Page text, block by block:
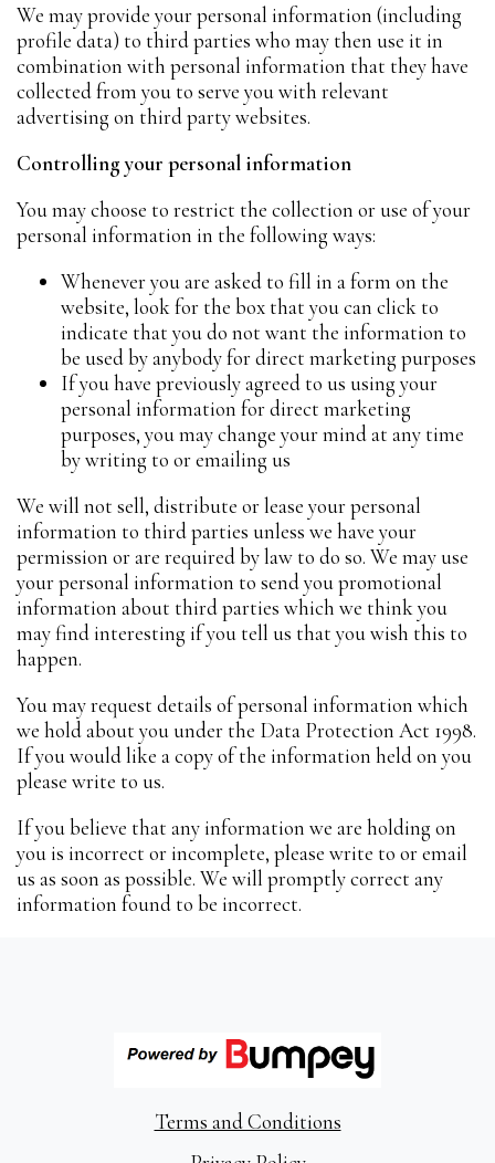
We may provide your personal information (including
profile data) to third parties who may then use it in
combination with personal information that they have
collected from you to serve you with relevant
advertising on third party websites.
Controlling your personal information
You may choose to restrict the collection or use of your
personal information in the following ways:
Whenever you are asked to fill in a form on the
website, look for the box that you can click to
indicate that you do not want the information to
be used by anybody for direct marketing purposes
If you have previously agreed to us using your
personal information for direct marketing
purposes, you may change your mind at any time
by writing to or emailing us
We will not sell, distribute or lease your personal
information to third parties unless we have your
permission or are required by law to do so. We may use
your personal information to send you promotional
information about third parties which we think you
may find interesting if you tell us that you wish this to
happen.
You may request details of personal information which
we hold about you under the Data Protection Act 1998.
If you would like a copy of the information held on you
please write to us.
If you believe that any information we are holding on
you is incorrect or incomplete, please write to or email
us as soon as possible. We will promptly correct any
information found to be incorrect.
Terms and Conditions